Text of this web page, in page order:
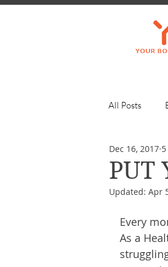
All Posts
Get
PUT
Dec 16, 2017
Updated: Apr
Every
As a